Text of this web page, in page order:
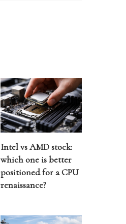
Intel vs AMD stock:
which one is better
positioned for a CPU
renaissance?